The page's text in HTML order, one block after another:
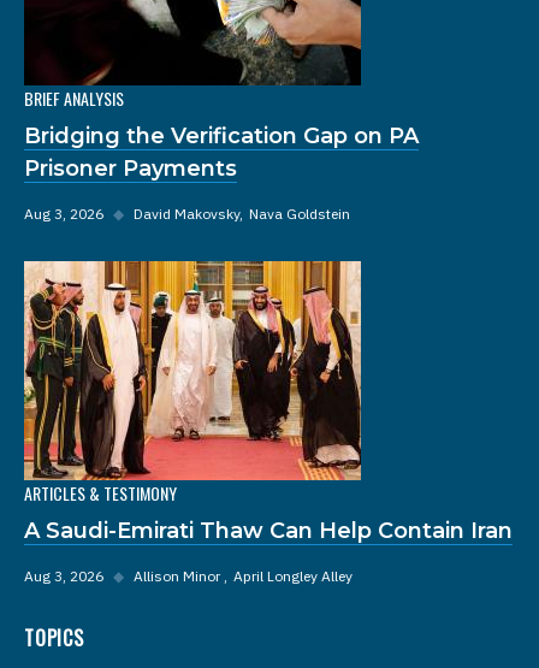
BRIEF ANALYSIS
Bridging the Verification Gap on PA
Prisoner Payments
Aug 3, 2026 ◆ David Makovsky Nava Goldstein
ARTICLES & TESTIMONY
A Saudi-Emirati Thaw Can Help Contain Iran
Aug 3, 2026 ◆ Allison Minor April Longley Alley
TOPICS